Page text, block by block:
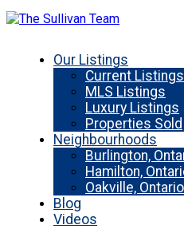
Our Listings
Current Listings
MLS Listings
Luxury Listings
Properties Sold
Neighbourhoods
Burlington,
Hamilton,
Oakville, Ontario
Blog
Videos